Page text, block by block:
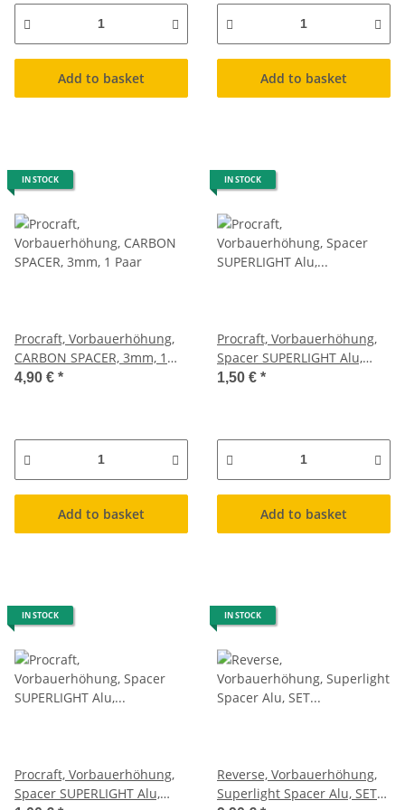
Add to basket Add to basket
IN STOCK
Procraft, Vorbauerhöhung,
CARBON SPACER, 3mm, 1
Paar
4,90 € *
Add to basket
IN STOCK
Procraft, Vorbauerhöhung,
Spacer SUPERLIGHT Alu,
schwarz, 10mm
1,50 € *
Add to basket
IN STOCK
Procraft, Vorbauerhöhung,
Spacer SUPERLIGHT Alu,
IN STOCK
Reverse, Vorbauerhöhung,
Superlight Spacer Alu, SET